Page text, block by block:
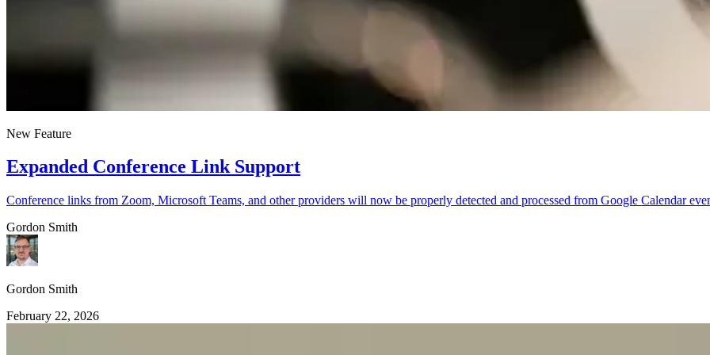
New Feature
Expanded Conference Link Support
Conference links from Zoom, Microsoft Teams, and other providers will now be properly detected and processed from Google Calendar
Gordon Smith
Gordon Smith
February 22, 2026